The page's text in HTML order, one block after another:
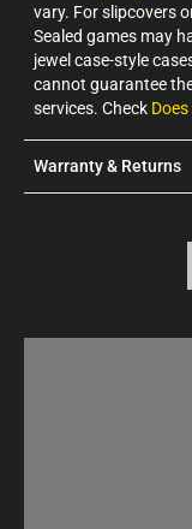
vary. For slipcovers
Sealed games may
jewel case-style
cannot guarantee
services. Check
Warranty & Returns